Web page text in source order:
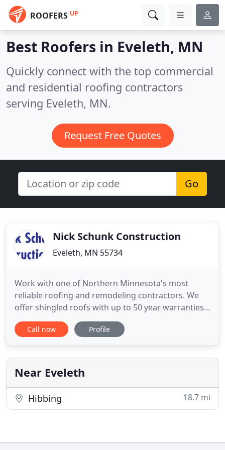
ROOFERS UP
Best Roofers in Eveleth, MN
Quickly connect with the top commercial
and residential roofing contractors
serving Eveleth, MN.
Request Free Quotes
Go
Nick Schunk Construction
Eveleth, MN 55734
Work with one of Northern Minnesota's most
reliable roofing and remodeling contractors. We
offer shingled roofs with up to 50 year warranties,
metal roofs with lifetime warranties, and EPDM
rubber roofing for flat or low sloped roofs. With
we're there when you need us! Don't settle for
anything less than
Call now Profile
Near Eveleth
Hibbing 18.7 mi